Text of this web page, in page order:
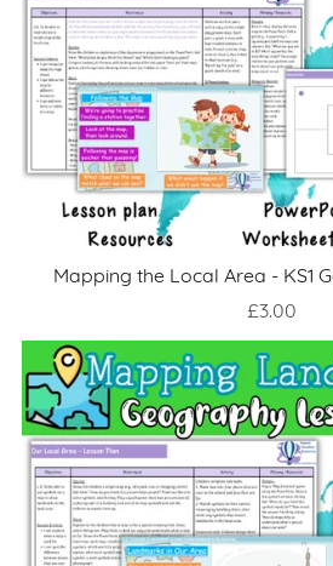
Mapping the Local Area - KS1
£3.00